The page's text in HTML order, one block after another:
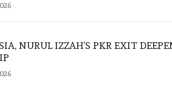
NURUL IZZAH’S PKR EXIT